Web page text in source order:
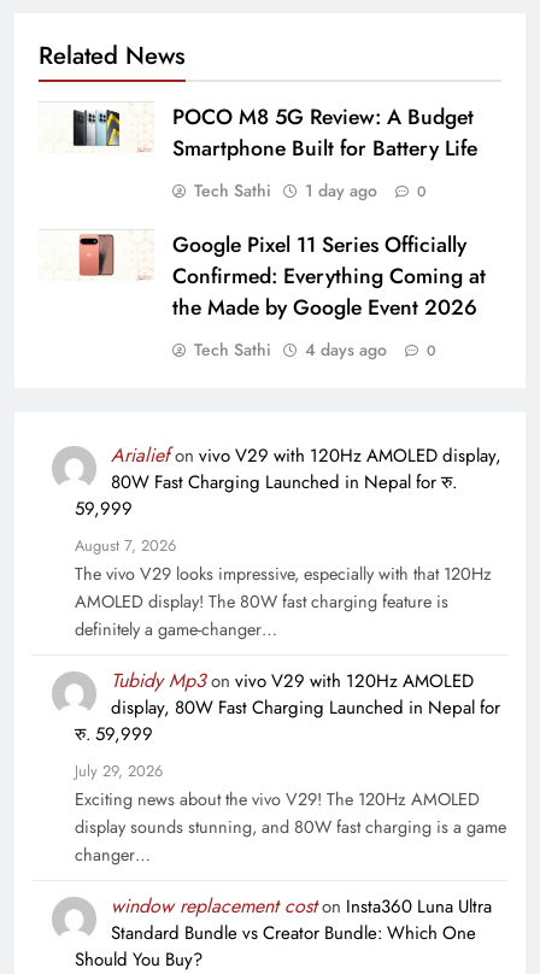
Related News
POCO M8 5G Review: A Budget
Smartphone Built for Battery Life
Tech Sathi 1 day ago 0
Google Pixel 11 Series Officially
Confirmed: Everything Coming at
the Made by Google Event 2026
Tech Sathi 4 days ago 0
Arialiefon vivo V29 with 120Hz AMOLED display,
80W Fast Charging Launched in Nepal for रु.
59,999
August 7, 2026
The vivo V29 looks impressive, especially with that 120Hz
AMOLED display! The 80W fast charging feature is
definitely a game-changer…
Tubidy Mp3on vivo V29 with 120Hz AMOLED
display, 80W Fast Charging Launched in Nepal for
रु. 59,999
July 29, 2026
Exciting news about the vivo V29! The 120Hz AMOLED
display sounds stunning, and 80W fast charging is a game
changer…
window replacement coston Insta360 Luna Ultra
Standard Bundle vs Creator Bundle: Which One
Should You Buy?